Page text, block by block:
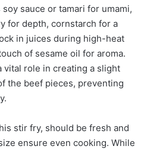
sauce or tamari for umami,
for depth, cornstarch for a
in juices during high-heat
of sesame oil for aroma.
vital role in creating a slight
the beef pieces, preventing
stir fry, should be fresh and
ensure even cooking. While